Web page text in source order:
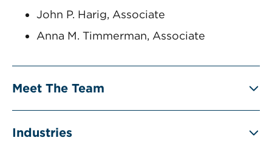
John P. Harig, Associate
Anna M. Timmerman, Associate
Meet The Team
Industries